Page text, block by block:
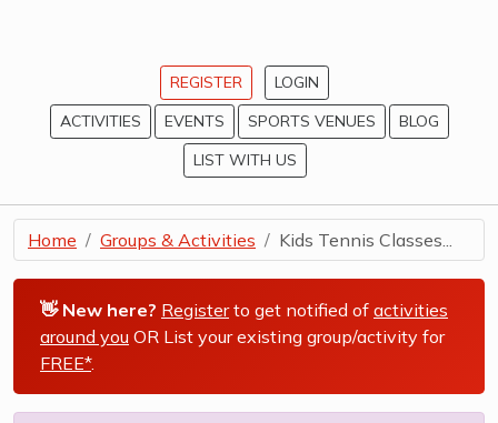
REGISTER
LOGIN
ACTIVITIES
EVENTS SPORTS VENUES
BLOG
LIST WITH US
Home Groups & Activities Kids Tennis Classes...
👋 New here? Registerto get notified of activities
around you OR List your existing group/activity for
FREE*.